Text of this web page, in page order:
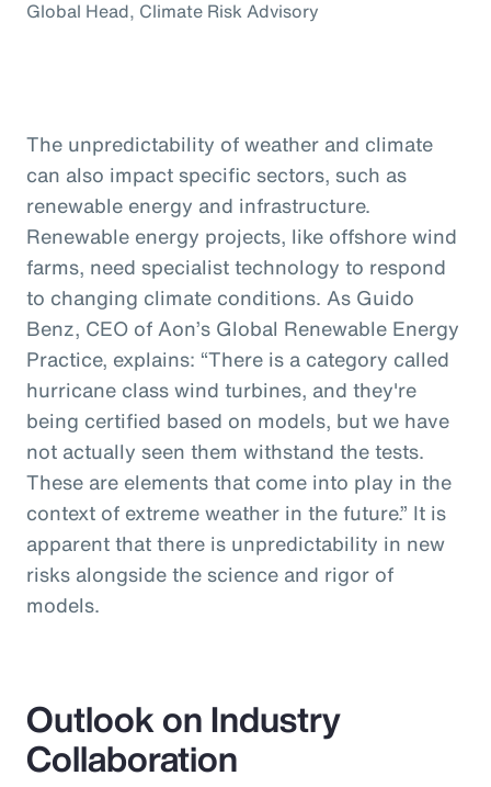
Global Head, Climate Risk Advisory
The unpredictability of weather and climate
can also impact specific sectors, such as
renewable energy and infrastructure.
Renewable energy projects, like offshore wind
farms, need specialist technology to respond
to changing climate conditions. As Guido
Benz, CEO of Aon’s Global Renewable Energy
Practice, explains: “There is a category called
hurricane class wind turbines, and they're
being certified based on models, but we have
not actually seen them withstand the tests.
These are elements that come into play in the
context of extreme weather in the future.” It is
apparent that there is unpredictability in new
risks alongside the science and rigor of
models.
Outlook on Industry
Collaboration